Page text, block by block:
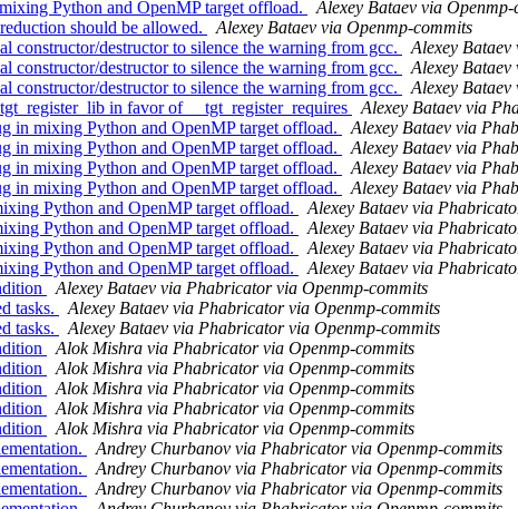
Python and OpenMP target offload.
Alexey Bataev via Openmp-
should be allowed.
Alexey Bataev via Openmp-commits
destructor to silence the warning from gcc.
Alexey
destructor to silence the warning from gcc.
Alexey
destructor to silence the warning from gcc.
Alexey
in favor of __tgt_register_requires
Alexey Bataev via
mixing Python and OpenMP target offload.
Alexey Bataev via
mixing Python and OpenMP target offload.
Alexey Bataev via
mixing Python and OpenMP target offload.
Alexey Bataev via
mixing Python and OpenMP target offload.
Alexey Bataev via
Python and OpenMP target offload.
Alexey Bataev via
Python and OpenMP target offload.
Alexey Bataev via
Python and OpenMP target offload.
Alexey Bataev via
Python and OpenMP target offload.
Alexey Bataev via
Alexey Bataev via Phabricator via Openmp-commits
tasks.
Alexey Bataev via Phabricator via Openmp-commits
tasks.
Alexey Bataev via Phabricator via Openmp-commits
Alok Mishra via Phabricator via Openmp-commits
Alok Mishra via Phabricator via Openmp-commits
Alok Mishra via Phabricator via Openmp-commits
Alok Mishra via Phabricator via Openmp-commits
Alok Mishra via Phabricator via Openmp-commits
Andrey Churbanov via Phabricator via Openmp-commits
Andrey Churbanov via Phabricator via Openmp-commits
Andrey Churbanov via Phabricator via Openmp-commits